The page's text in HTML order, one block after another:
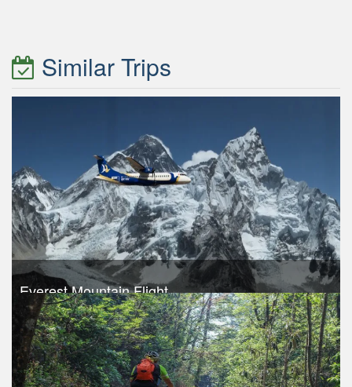
Similar Trips
Everest Mountain Flight
USD 240
Trek Duration- 1 days
Take a look